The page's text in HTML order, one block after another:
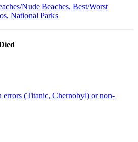
Nude Beaches, Best/Worst
National Parks
errors (Titanic, Chernobyl) or non-